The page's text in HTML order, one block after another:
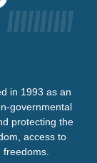
in 1993 as an
governmental
protecting the
access to